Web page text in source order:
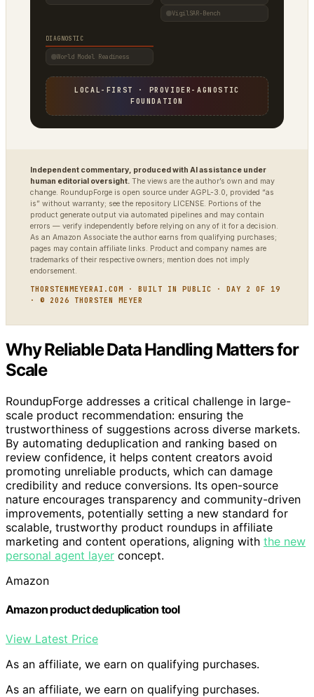
VigilSAR-Bench
DIAGNOSTIC
World Model Readiness
LOCAL-FIRST · PROVIDER-AGNOSTIC
FOUNDATION
Independent commentary, produced with AI assistance under
human editorial oversight. The views are the author’s own and may
change. RoundupForge is open source under AGPL-3.0, provided “as
is” without warranty; see the repository LICENSE. Portions of the
product generate output via automated pipelines and may contain
errors — verify independently before relying on any of it for a decision.
As an Amazon Associate the author earns from qualifying purchases;
pages may contain affiliate links. Product and company names are
trademarks of their respective owners; mention does not imply
endorsement.
THORSTENMEYERAI.COM · BUILT IN PUBLIC · DAY 2 OF 19
· © 2026 THORSTEN MEYER
Why Reliable Data Handling Matters for
Scale
RoundupForge addresses a critical challenge in large-
scale product recommendation: ensuring the
trustworthiness of suggestions across diverse markets.
By automating deduplication and ranking based on
review confidence, it helps content creators avoid
promoting unreliable products, which can damage
credibility and reduce conversions. Its open-source
nature encourages transparency and community-driven
improvements, potentially setting a new standard for
scalable, trustworthy product roundups in affiliate
marketing and content operations, aligning with the new
personal agent layer concept.
Amazon
Amazon product deduplication tool
View Latest Price
As an affiliate, we earn on qualifying purchases.
As an affiliate, we earn on qualifying purchases.